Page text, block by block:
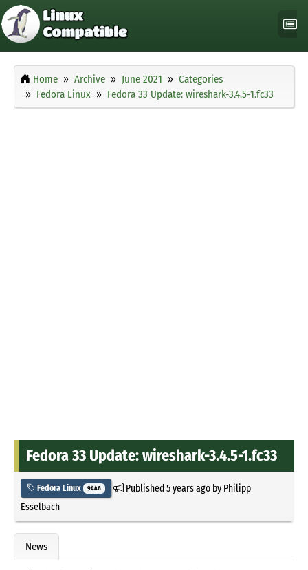
Home Archive June 2021
Categories
Fedora Linux
Fedora 33 Update: wireshark-3.4.5-1.fc33
Fedora 33 Update: wireshark-3.4.5-1.fc33
Fedora Linux 9446 Published5 years agoby Philipp
Esselbach
News